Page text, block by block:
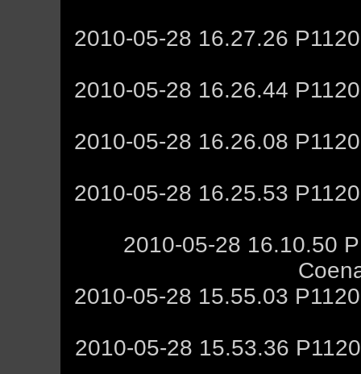
2010-05-28 16.27.26
2010-05-28 16.26.44
2010-05-28 16.26.08
2010-05-28 16.25.53
2010-05-28 16.10.50
2010-05-28 15.55.03
2010-05-28 15.53.36